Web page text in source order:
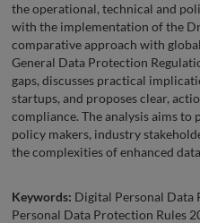
the operational, technical and
with the implementation of the
comparative approach with
General Data Protection
gaps, discusses practical
startups, and proposes clear,
compliance. The analysis aims
policy makers, industry
the complexities of enhanced
Keywords: Digital Personal
Personal Data Protection Rules